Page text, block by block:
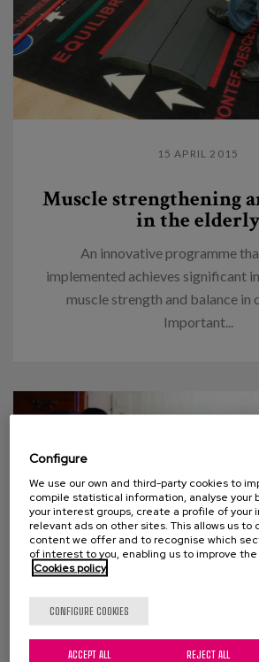
15 APRIL 2015
Muscle strengthening
in the
An innovative programme
implemented achieves significant
muscle strength and balance in
Important...
Survey: Caring as we
Configure
We use our own and third-party cookies to
compile statistical information, analyse your
your interest groups, create a profile of your
relevant ads on other sites. This allows us to
content we offer and to recognise which
of interest to you, enabling us to improve
Cookies policy
CONFIGURE COOKIES
REJECT ALL
ACCEPT ALL